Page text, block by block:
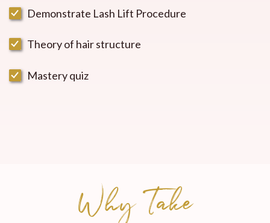
Demonstrate Lash Lift Procedure
Theory of hair structure
Mastery quiz
Why Take